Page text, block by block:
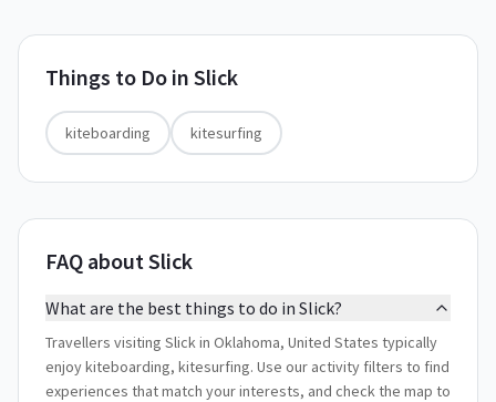
Things to Do in Slick
kiteboarding kitesurfing
FAQ about Slick
What are the best things to do in Slick?
Travellers visiting Slick in Oklahoma, United States typically
enjoy kiteboarding, kitesurfing. Use our activity filters to find
experiences that match your interests, and check the map to